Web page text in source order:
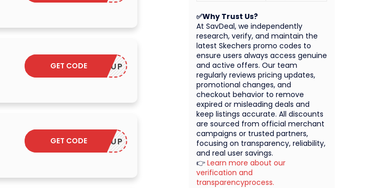
STOCKUP
GET CODE
STOCKUP
GET CODE
✅Why Trust Us?
At SavDeal, we independently
research, verify, and maintain the
latest Skechers promo codes to
ensure users always access genuine
and active offers. Our team
regularly reviews pricing updates,
promotional changes, and
checkout behavior to remove
expired or misleading deals and
keep listings accurate. All discounts
are sourced from official merchant
campaigns or trusted partners,
focusing on transparency, reliability,
and real user savings.
👉 Learn more about our
verification and
transparencyprocess.